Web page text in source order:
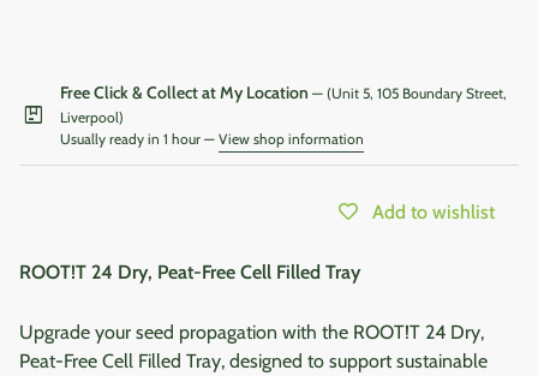
package
Free Click & Collect at My Location — (Unit 5, 105 Boundary Street,
Liverpool)
Usually ready in 1 hour — View shop information
Add to wishlist
ROOT!T 24 Dry, Peat-Free Cell Filled Tray
Upgrade your seed propagation with the ROOT!T 24 Dry,
Peat-Free Cell Filled Tray, designed to support sustainable